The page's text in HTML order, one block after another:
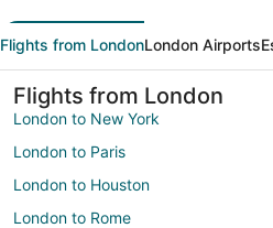
Flights from LondonLondon Airports
Flights from London
London to New York
London to Paris
London to Houston
London to Rome